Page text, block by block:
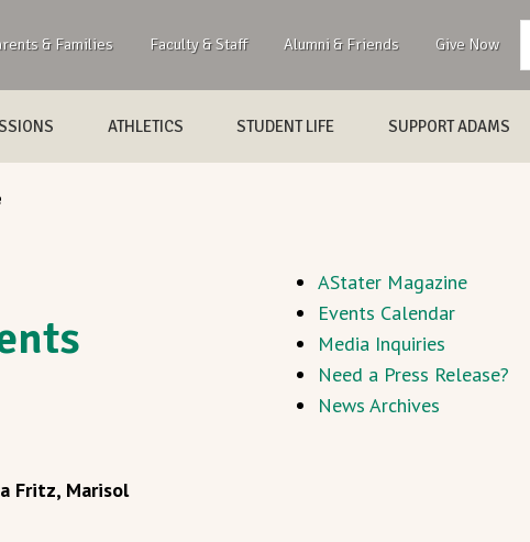
& Families Faculty & Staff Alumni & Friends Give Now
ATHLETICS STUDENT LIFE SUPPORT ADAMS
Fritz, Marisol
AStater Magazine
Events Calendar
Media Inquiries
Need a Press Release?
News Archives